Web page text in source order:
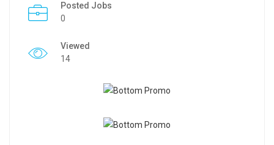
Posted Jobs
0
Viewed
14